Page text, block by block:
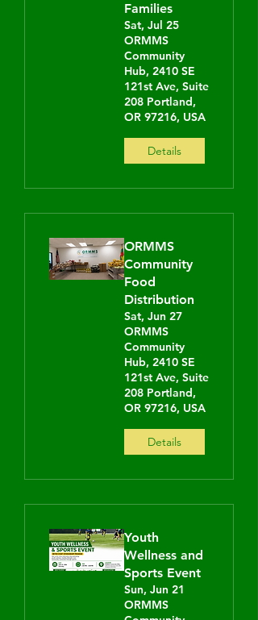
Families
Sat, Jul 25
ORMMS
Community
Hub, 2410 SE
121st Ave, Suite
208 Portland,
OR 97216, USA
Details
ORMMS
Community
Food
Distribution
Sat, Jun 27
ORMMS
Community
Hub, 2410 SE
121st Ave, Suite
208 Portland,
OR 97216, USA
Details
Youth
Wellness and
Sports Event
Sun, Jun 21
ORMMS